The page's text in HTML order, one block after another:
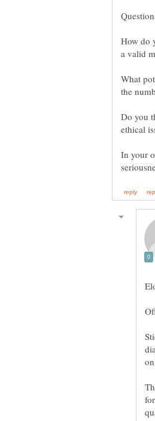
How do
What
Do you
ethical
In your